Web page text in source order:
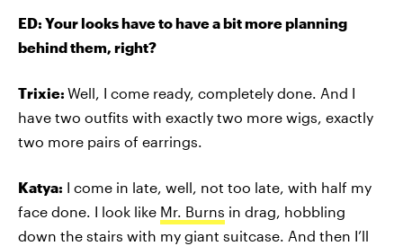
ED: Your looks have to have a bit more planning
behind them, right?
Trixie: Well, I come ready, completely done. And I
have two outfits with exactly two more wigs, exactly
two more pairs of earrings.
Katya: I come in late, well, not too late, with half my
face done. I look like Mr. Burns in drag, hobbling
down the stairs with my giant suitcase. And then I’ll